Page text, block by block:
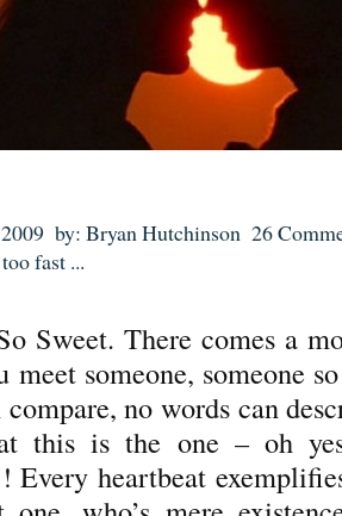
by: Bryan Hutchinson 26
too fast ...
Sweet. There comes a
meet someone, someone
no words can
this is the one – oh
Every heartbeat